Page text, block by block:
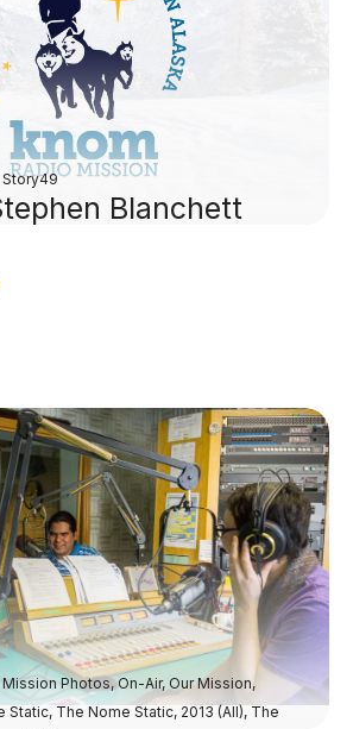
Story49
Blanchett
Mission Photos,On-Air, Our Mission,
Static, The Nome Static, 2013 (All), The